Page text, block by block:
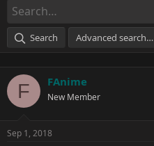
d
s
a
e
r
e
Search Advanced search…
F FAnime
New Member
Sep 1, 2018